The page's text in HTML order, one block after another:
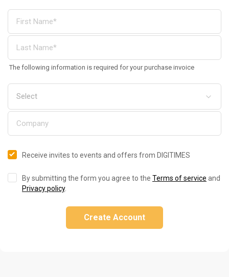
The following information is required for your purchase invoice
Receive invites to events and offers from DIGITIMES
By submitting the form you agree to the Terms of service and
Privacy policy.
Create Account